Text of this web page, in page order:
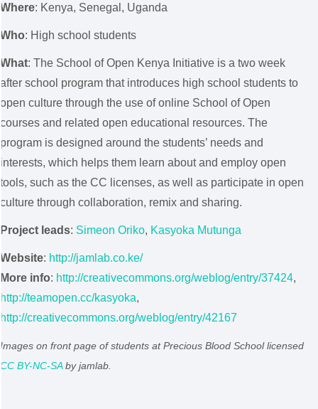
Where: Kenya, Senegal, Uganda
Who: High school students
What: The School of Open Kenya Initiative is a two week
after school program that introduces high school students to
open culture through the use of online School of Open
courses and related open educational resources. The
program is designed around the students’ needs and
interests, which helps them learn about and employ open
tools, such as the CC licenses, as well as participate in open
culture through collaboration, remix and sharing.
Project leads: Simeon Oriko, Kasyoka Mutunga
Website: http://jamlab.co.ke/
More info: http://creativecommons.org/weblog/entry/37424,
http://teamopen.cc/kasyoka,
http://creativecommons.org/weblog/entry/42167
Images on front page of students at Precious Blood School licensed
CC BY-NC-SAby jamlab.